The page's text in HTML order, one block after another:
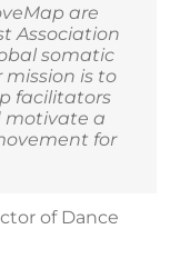
are
Association
somatic
is to
facilitators
motivate a
for
of Dance